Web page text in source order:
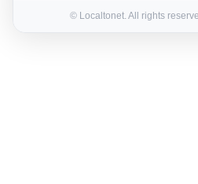
© Localtonet. All rights